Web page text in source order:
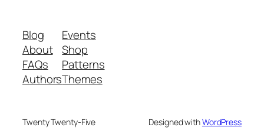
Blog
About
FAQs
Authors
Events
Shop
Patterns
Themes
Twenty Twenty-Five Designed withWordPress